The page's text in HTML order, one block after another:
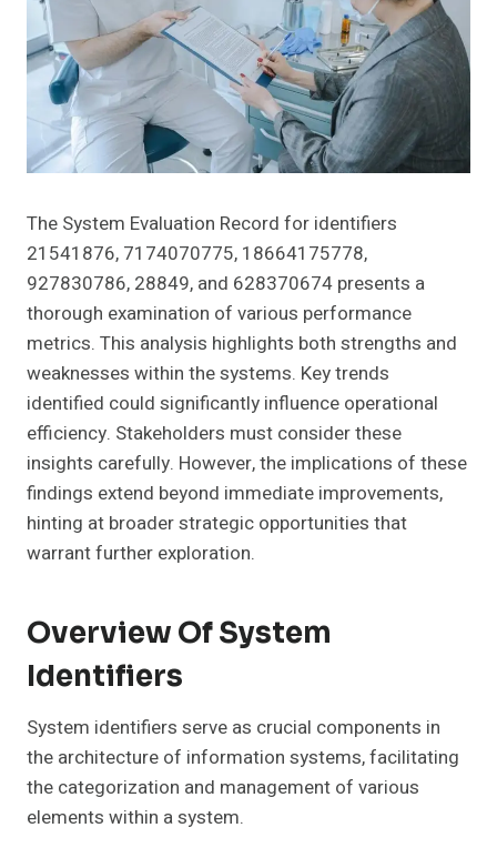
The System Evaluation Record for identifiers
21541876, 7174070775, 18664175778,
927830786, 28849, and 628370674 presents a
thorough examination of various performance
metrics. This analysis highlights both strengths and
weaknesses within the systems. Key trends
identified could significantly influence operational
efficiency. Stakeholders must consider these
insights carefully. However, the implications of these
findings extend beyond immediate improvements,
hinting at broader strategic opportunities that
warrant further exploration.
Overview Of System
Identifiers
System identifiers serve as crucial components in
the architecture of information systems, facilitating
the categorization and management of various
elements within a system.